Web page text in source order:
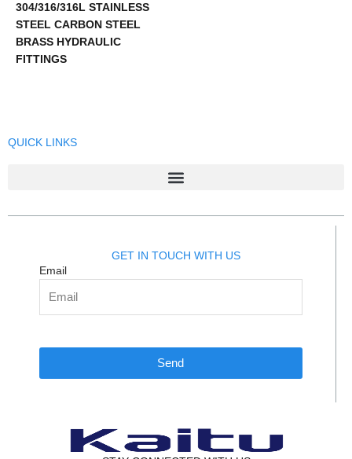
304/316/316L STAINLESS
STEEL CARBON STEEL
BRASS HYDRAULIC
FITTINGS
QUICK LINKS
GET IN TOUCH WITH US
Email
Send